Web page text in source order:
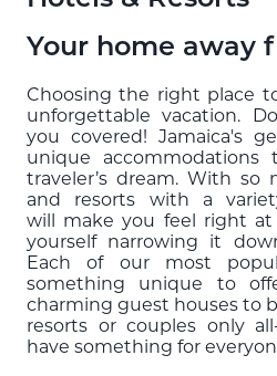
THE
TO E-
BOOK
YOUR
Your home away
Choosing the right place
unforgettable vacation.
you covered! Jamaica's
unique
traveler’s dream. With so
and resorts with a
will make you feel right
yourself narrowing it
Each of our most
something unique to
charming guest houses to
resorts or couples only
have something for